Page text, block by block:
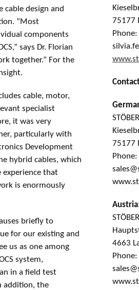
cable design and
“Most
components
says Dr. Florian
together.” For the
cable, motor,
specialist
it was very
particularly with
Development
hybrid cables, which
experience that
is enormously
briefly to
for our existing and
us as one among
system,
in a field test
addition, the
75177
75177
4663